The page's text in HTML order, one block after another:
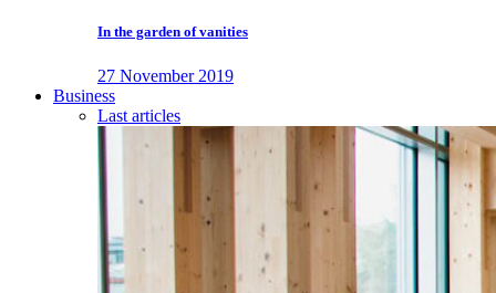
In the garden of vanities
27 November 2019
Business
Last articles